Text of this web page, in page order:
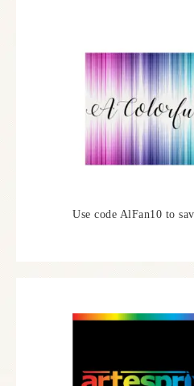
Use code AlFan10 to